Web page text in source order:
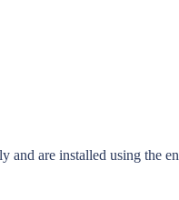
are installed using the